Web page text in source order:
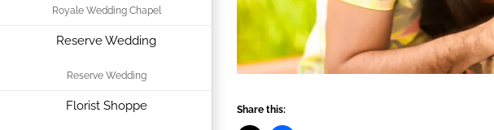
Royale Wedding Chapel
Reserve Wedding
Reserve Wedding
Florist Shoppe Share this: